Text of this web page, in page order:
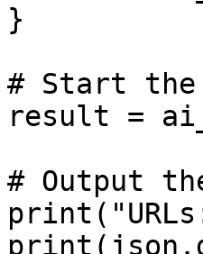
}
# Start the
result =
# Output